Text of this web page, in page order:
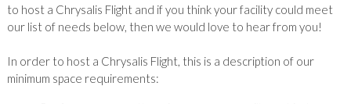
to host a Chrysalis Flight and if you think your facility could meet
our list of needs below, then we would love to hear from you!
In order to host a Chrysalis Flight, this is a description of our
minimum space requirements: